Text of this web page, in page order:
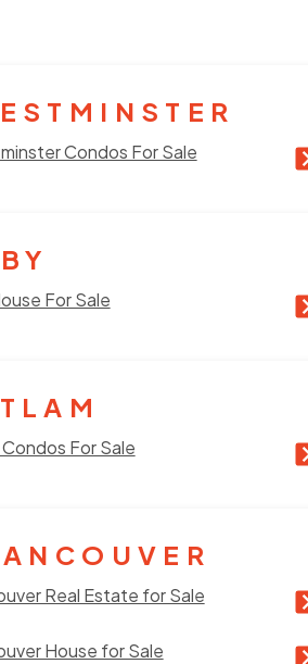
Condos For Sale
For Sale
For Sale
Real Estate for Sale
House for Sale